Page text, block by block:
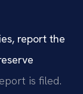
report the
is filed.